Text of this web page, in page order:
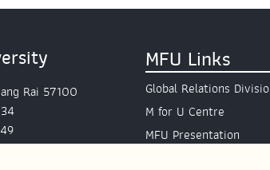
Rai 57100
MFU Links
Global Relations
M for U Centre
MFU Presentation